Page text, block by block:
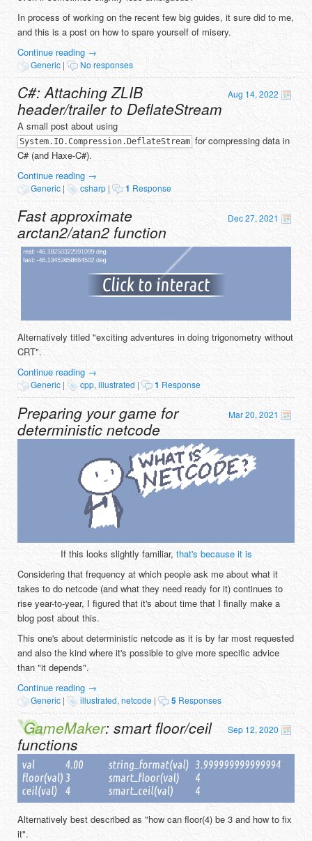
In process of working on the recent few big guides, it sure did to me,
and this is a post on how to spare yourself of misery.
Continue reading →
Generic | No responses
Aug 14, 2022
C#: Attaching ZLIB
header/trailer to DeflateStream
A small post about using
System.IO.Compression.DeflateStream for compressing data in
C# (and Haxe-C#).
Continue reading →
Generic | csharp | 1 Response
Dec 27, 2021
Fast approximate
arctan2/atan2 function
Alternatively titled "exciting adventures in doing trigonometry without
CRT".
Continue reading →
Generic | cpp,illustrated | 1 Response
Mar 20, 2021
Preparing your game for
deterministic netcode
If this looks slightly familiar, that's because it is
Considering that frequency at which people ask me about what it
takes to do netcode (and what they need ready for it) continues to
rise year-to-year, I figured that it's about time that I finally make a
blog post about this.
This one's about deterministic netcode as it is by far most requested
and also the kind where it's possible to give more specific advice
than "it depends".
Continue reading →
Generic | illustrated,netcode | 5 Responses
Sep 12, 2020
GameMaker: smart floor/ceil
functions
Alternatively best described as "how can floor(4) be 3 and how to fix
it".